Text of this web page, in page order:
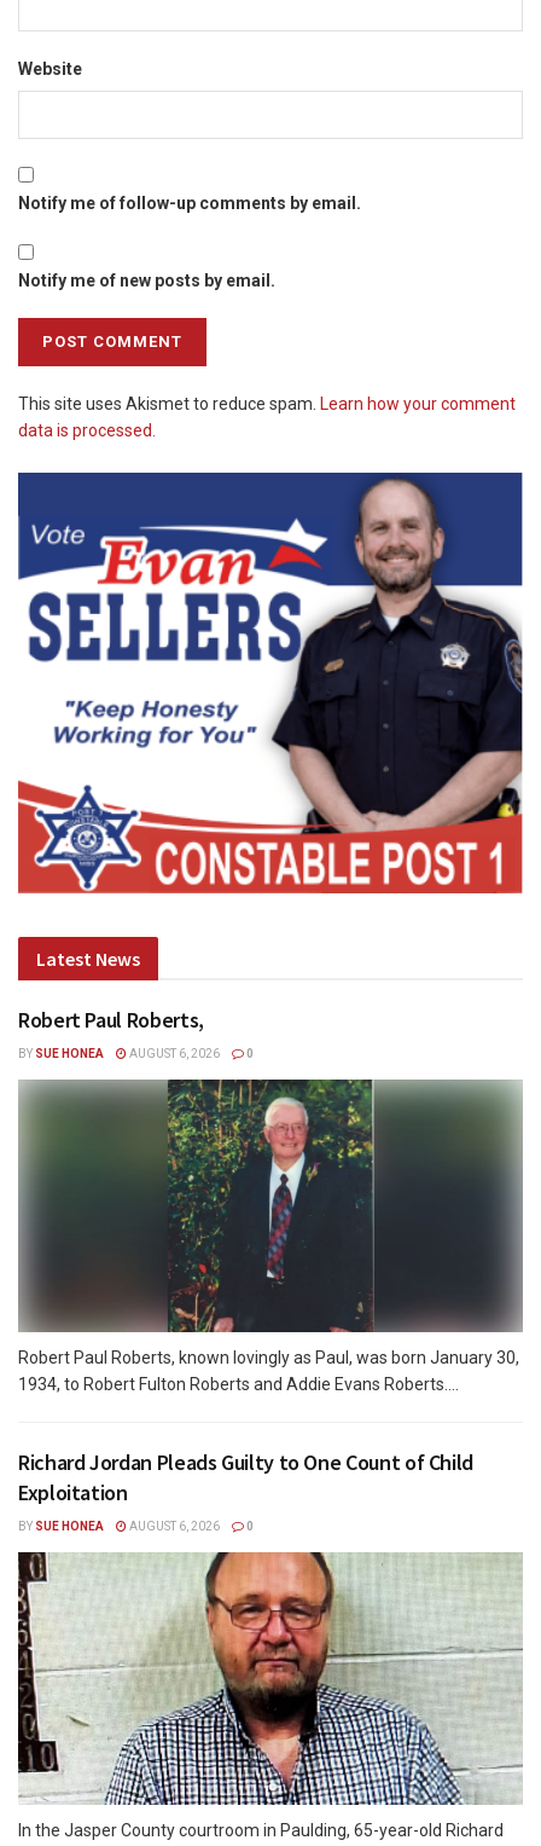
Website
Notify me of follow-up comments by email.
Notify me of new posts by email.
This site uses Akismet to reduce spam. Learn how your comment
data is processed.
Latest News
Robert Paul Roberts,
BY SUE HONEA AUGUST 6, 2026 0
Robert Paul Roberts, known lovingly as Paul, was born January 30,
1934, to Robert Fulton Roberts and Addie Evans Roberts....
Richard Jordan Pleads Guilty to One Count of Child
Exploitation
BY SUE HONEA AUGUST 6, 2026 0
In the Jasper County courtroom in Paulding, 65-year-old Richard